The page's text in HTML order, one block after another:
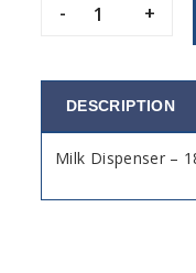
- +
DESCRIPTION
Milk Dispenser –